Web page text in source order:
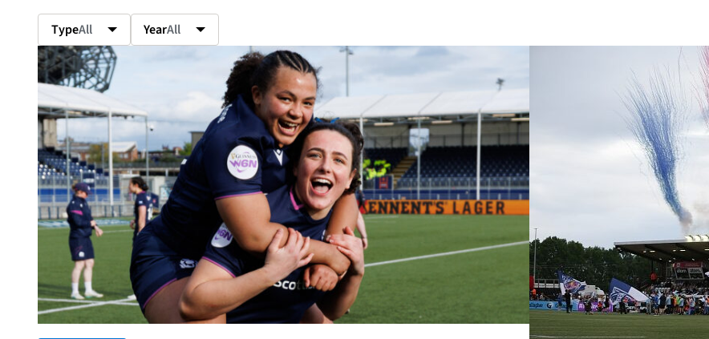
TypeAll YearAll